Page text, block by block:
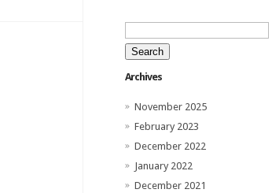
Search
for:
Archives
November 2025
February 2023
December 2022
January 2022
December 2021